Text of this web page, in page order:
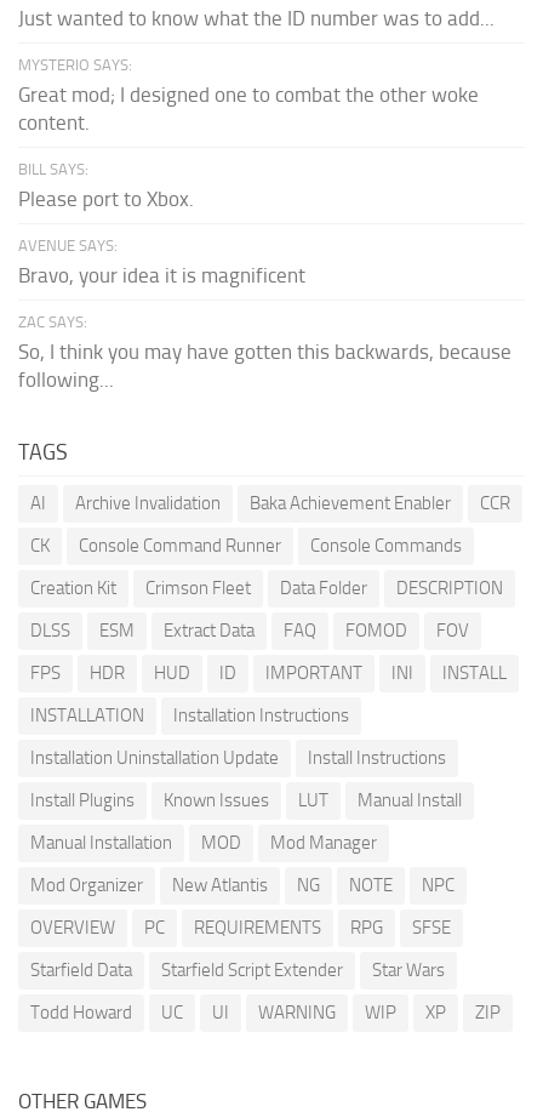
Just wanted to know what the ID number was to add...
MYSTERIO SAYS:
Great mod; I designed one to combat the other woke
content.
BILL SAYS:
Please port to Xbox.
AVENUE SAYS:
Bravo, your idea it is magnificent
ZAC SAYS:
So, I think you may have gotten this backwards, because
following...
TAGS
AI Archive Invalidation Baka Achievement Enabler
CCR
CK
Console Command Runner
Console Commands
Creation Kit
Crimson Fleet Data Folder
DESCRIPTION
DLSS
ESM Extract Data FAQ FOMOD
FOV
FPS
HDR HUD ID IMPORTANT INI
INSTALL
INSTALLATION
Installation Instructions
Installation Uninstallation Update
Install Instructions
Install Plugins
Known Issues LUT
Manual Install
Manual Installation
MOD
Mod Manager
Mod Organizer
New Atlantis NG NOTE
NPC
OVERVIEW
PC REQUIREMENTS RPG
SFSE
Starfield Data
Starfield Script Extender
Star Wars
Todd Howard
UC UI WARNING WIP XP ZIP
OTHER GAMES